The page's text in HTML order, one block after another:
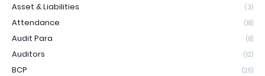
Asset & Liabilities (3)
Attendance (18)
Audit Para (8)
Auditors (12)
BCP (25)